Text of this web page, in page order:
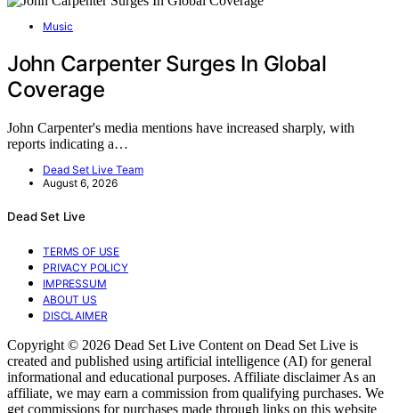
Music
John Carpenter Surges In Global
Coverage
John Carpenter's media mentions have increased sharply, with
reports indicating a…
Dead Set Live Team
August 6, 2026
Dead Set Live
TERMS OF USE
PRIVACY POLICY
IMPRESSUM
ABOUT US
DISCLAIMER
Copyright © 2026 Dead Set Live Content on Dead Set Live is
created and published using artificial intelligence (AI) for general
informational and educational purposes. Affiliate disclaimer As an
affiliate, we may earn a commission from qualifying purchases. We
get commissions for purchases made through links on this website